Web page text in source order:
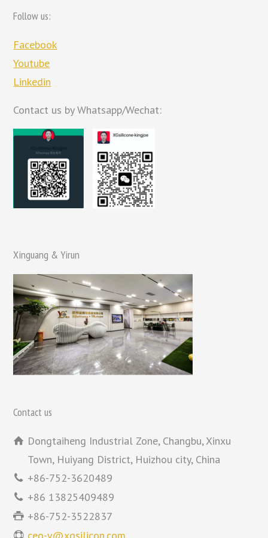
Follow us:
Facebook
Youtube
Linkedin
Contact us by Whatsapp/Wechat:
Xinguang & Yirun
Contact us
Dongtaiheng Industrial Zone, Changbu, Xinxu
Town, Huiyang District, Huizhou city, China
+86-752-3620489
+86 13825409489
+86-752-3522837